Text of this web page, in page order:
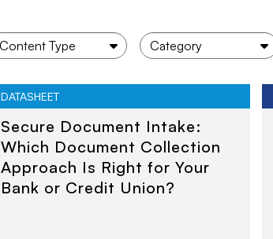
DATASHEET
Secure Document Intake:
Which Document Collection
Approach Is Right for Your
Bank or Credit Union?